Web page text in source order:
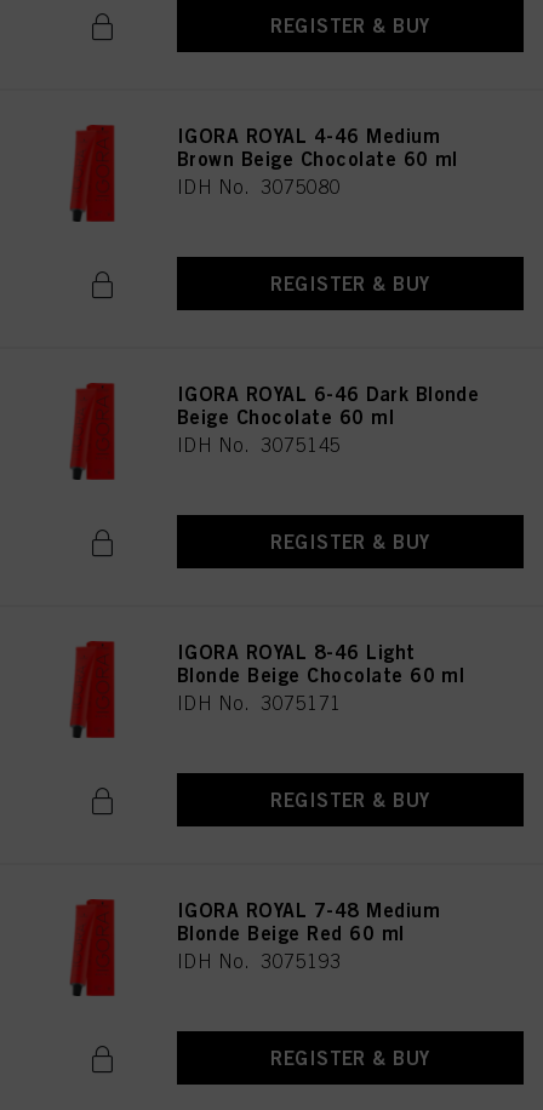
REGISTER & BUY
IGORA ROYAL 4-46 Medium
Brown Beige Chocolate 60 ml
IDH No. 3075080
REGISTER & BUY
IGORA ROYAL 6-46 Dark Blonde
Beige Chocolate 60 ml
IDH No. 3075145
REGISTER & BUY
IGORA ROYAL 8-46 Light
Blonde Beige Chocolate 60 ml
IDH No. 3075171
REGISTER & BUY
IGORA ROYAL 7-48 Medium
Blonde Beige Red 60 ml
IDH No. 3075193
REGISTER & BUY